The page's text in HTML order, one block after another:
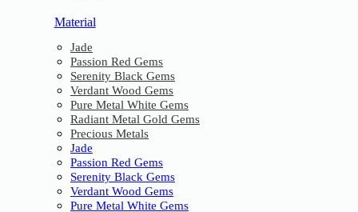
Material
Jade
Passion Red Gems
Serenity Black Gems
Verdant Wood Gems
Pure Metal White Gems
Radiant Metal Gold Gems
Precious Metals
Jade
Passion Red Gems
Serenity Black Gems
Verdant Wood Gems
Pure Metal White Gems